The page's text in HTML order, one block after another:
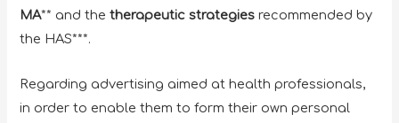
MA** and thetherapeutic strategies recommended by
the HAS***.
Regarding advertising aimed at health professionals,
in order to enable them to form their own personal